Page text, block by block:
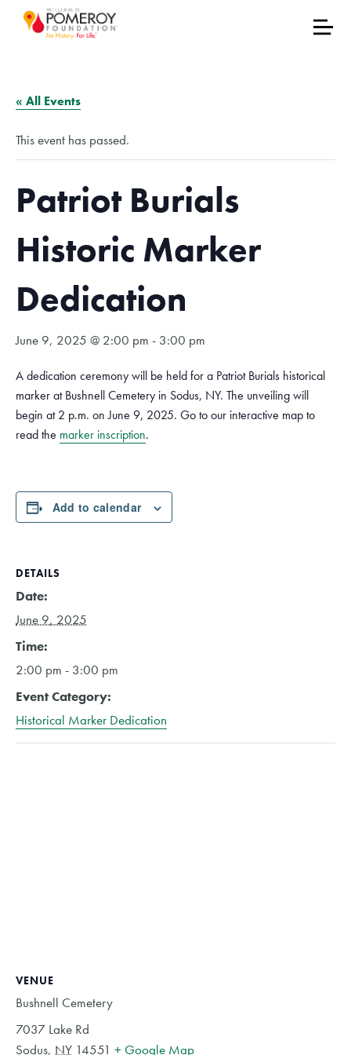
« All Events
This event has passed.
Patriot Burials
Historic Marker
Dedication
June 9, 2025 @ 2:00 pm - 3:00 pm
A dedication ceremony will be held for a Patriot Burials historical
marker at Bushnell Cemetery in Sodus, NY. The unveiling will
begin at 2 p.m. on June 9, 2025. Go to our interactive map to
read the marker inscription.
Add to calendar
DETAILS
Date:
June 9, 2025
Time:
2:00 pm - 3:00 pm
Event Category:
Historical Marker Dedication
VENUE
Bushnell Cemetery
7037 Lake Rd
Sodus, NY 14551 + Google Map